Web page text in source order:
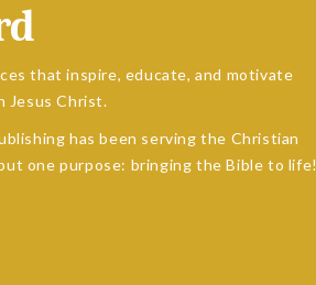
that inspire, educate, and motivate
Jesus Christ.
has been serving the Christian
one purpose: bringing the Bible to life!